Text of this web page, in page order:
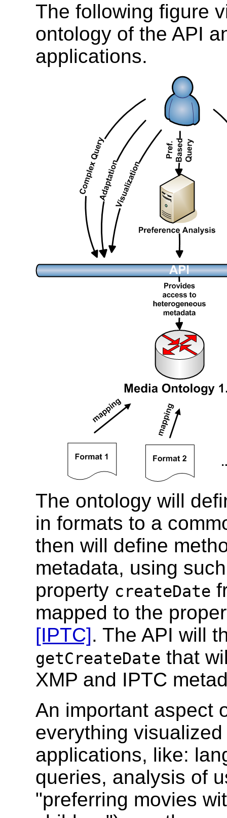
The following figure
ontology of the API
applications.
The ontology will
in formats to a
then will define
metadata, using
property createDate
mapped to the
[IPTC]. The API will
getCreateDate that
XMP and IPTC
An important aspect
everything
applications, like:
queries, analysis of
"preferring movies